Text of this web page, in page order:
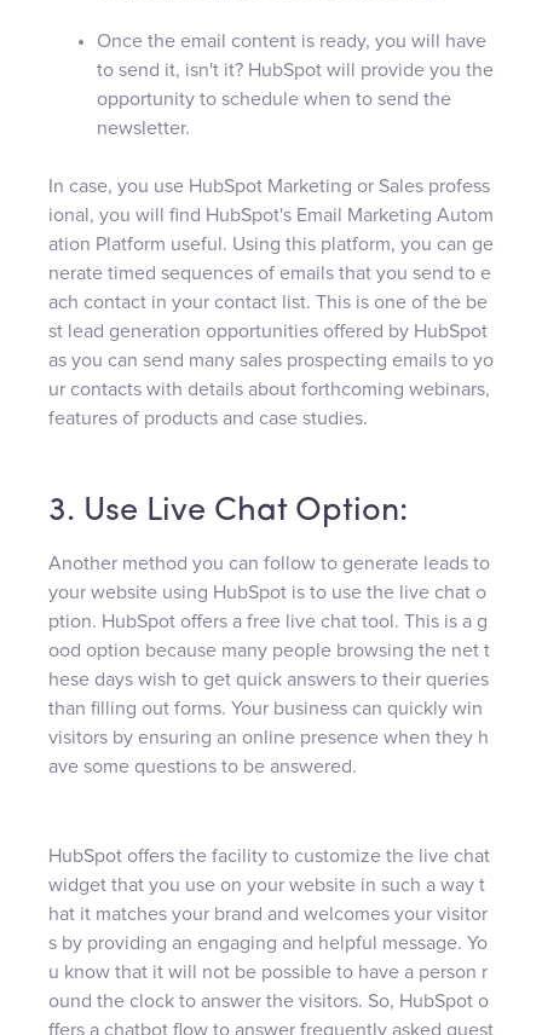
Once the email content is ready, you will have
to send it, isn't it? HubSpot will provide you the
opportunity to schedule when to send the
newsletter.
In case, you use HubSpot Marketing or Sales profess
ional, you will find HubSpot's Email Marketing Autom
ation Platform useful. Using this platform, you can ge
nerate timed sequences of emails that you send to e
ach contact in your contact list. This is one of the be
st lead generation opportunities offered by HubSpot
as you can send many sales prospecting emails to yo
ur contacts with details about forthcoming webinars,
features of products and case studies.
3. Use Live Chat Option:
Another method you can follow to generate leads to
your website using HubSpot is to use the live chat o
ption. HubSpot offers a free live chat tool. This is a g
ood option because many people browsing the net t
hese days wish to get quick answers to their queries
than filling out forms. Your business can quickly win
visitors by ensuring an online presence when they h
ave some questions to be answered.
HubSpot offers the facility to customize the live chat
widget that you use on your website in such a way t
hat it matches your brand and welcomes your visitor
s by providing an engaging and helpful message. Yo
u know that it will not be possible to have a person r
ound the clock to answer the visitors. So, HubSpot o
ffers a chatbot flow to answer frequently asked quest